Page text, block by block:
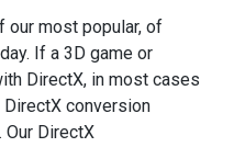
our most popular, of
If a 3D game or
DirectX, in most cases
conversion
DirectX